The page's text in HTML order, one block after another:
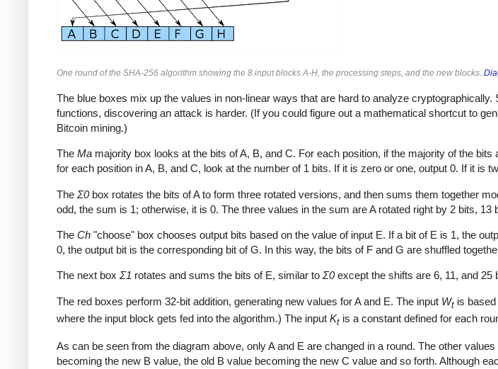
One round of the SHA-256 algorithm showing the 8 input blocks A-H, the processing steps, and the new blocks.
The blue boxes mix up the values in non-linear ways that are hard to analyze
functions, discovering an attack is harder. (If you could figure out a mathematical shortcut to
Bitcoin mining.)
The Ma majority box looks at the bits of A, B, and C. For each position, if the majority of the
for each position in A, B, and C, look at the number of 1 bits. If it is zero or one, output 0. If it is
The Σ0box rotates the bits of A to form three rotated versions, and then sums them together
odd, the sum is 1; otherwise, it is 0. The three values in the sum are A rotated right by 2 bits, 13
The Ch "choose" box chooses output bits based on the value of input E. If a bit of E is 1, the
0, the output bit is the corresponding bit of G. In this way, the bits of F and G are shuffled
The next box Σ1 rotates and sums the bits of E, similar to Σ0except the shifts are 6, 11, and 25
The red boxes perform 32-bit addition, generating new values for A and E. The input Wt is
where the input block gets fed into the algorithm.) The input Kt is a constant defined for each
As can be seen from the diagram above, only A and E are changed in a round. The other
becoming the new B value, the old B value becoming the new C value and so forth. Although